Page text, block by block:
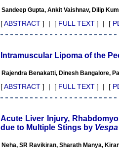
Sandeep Gupta, Ankit Vaishnav, Dilip
[ABSTRACT ] | [ FULL TEXT ] | [
Intramuscular Lipoma of the
Rajendra Benakatti, Dinesh Bangalore,
[ABSTRACT ] | [ FULL TEXT ] | [
Acute Liver Injury,
due to Multiple Stings by
Neha, SR Ravikiran, Sharath Manya,